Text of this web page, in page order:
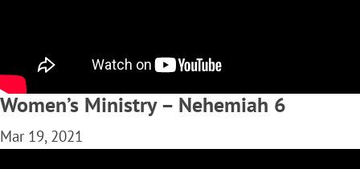
Women’s Ministry – Nehemiah 6
Mar 19, 2021